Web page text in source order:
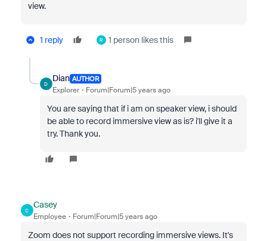
view.
1 reply R 1 person likes this
D
Dian AUTHOR
Explorer Forum|Forum|5 years ago
You are saying that if i am on speaker view, i should
be able to record immersive view as is? i'll give it a
try. Thank you.
C
Casey
Employee Forum|Forum|5 years ago
Zoom does not support recording immersive views. It's